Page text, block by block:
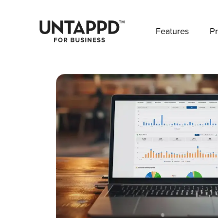
Features